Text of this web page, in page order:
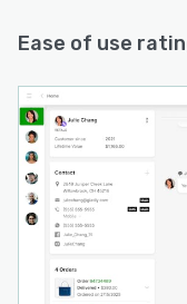
Ease of use